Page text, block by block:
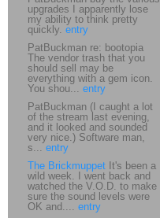
upgrades I apparently lose
my ability to think pretty
quickly. entry
PatBuckman re: bootopia
The vendor trash that you
should sell may be
everything with a gem icon.
You shou... entry
PatBuckman (I caught a lot
of the stream last evening,
and it looked and sounded
very nice.) Software man,
s... entry
The Brickmuppet It's been a
wild week. I went back and
watched the V.O.D. to make
sure the sound levels were
OK and.... entry